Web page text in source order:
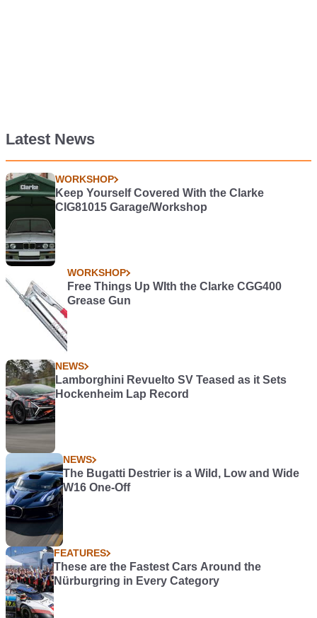
Latest News
WORKSHOP
Keep Yourself Covered With the Clarke
CIG81015 Garage/Workshop
WORKSHOP
Free Things Up WIth the Clarke CGG400
Grease Gun
NEWS
Lamborghini Revuelto SV Teased as it Sets
Hockenheim Lap Record
NEWS
The Bugatti Destrier is a Wild, Low and Wide
W16 One-Off
FEATURES
These are the Fastest Cars Around the
Nürburgring in Every Category